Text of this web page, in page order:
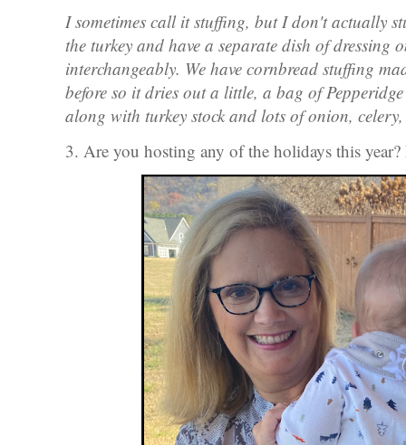
I sometimes call it stuffing, but I don't actually
the turkey and have a separate dish of dressing
interchangeably. We have cornbread stuffing
before so it dries out a little, a bag of
along with turkey stock and lots of onion,
3. Are you hosting any of the holidays this year?